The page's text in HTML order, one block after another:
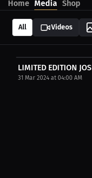
Home Media Shop
All Videos
LIMITED EDITION
31 Mar 2024 at 04:00 AM